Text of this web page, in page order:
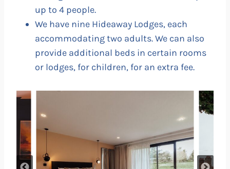
up to 4 people.
We have nine Hideaway Lodges, each
accommodating two adults. We can also
provide additional beds in certain rooms
or lodges, for children, for an extra fee.